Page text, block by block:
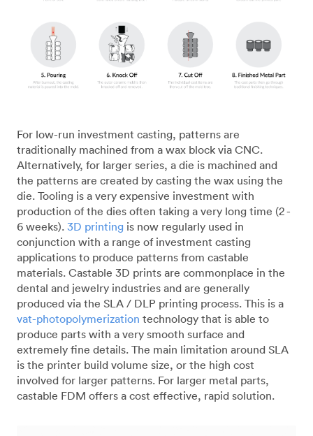
For low-run investment casting, patterns are
traditionally machined from a wax block via CNC.
Alternatively, for larger series, a die is machined and
the patterns are created by casting the wax using the
die. Tooling is a very expensive investment with
production of the dies often taking a very long time (2 -
6 weeks). 3D printing is now regularly used in
conjunction with a range of investment casting
applications to produce patterns from castable
materials. Castable 3D prints are commonplace in the
dental and jewelry industries and are generally
produced via the SLA / DLP printing process. This is a
vat-photopolymerization technology that is able to
produce parts with a very smooth surface and
extremely fine details. The main limitation around SLA
is the printer build volume size, or the high cost
involved for larger patterns. For larger metal parts,
castable FDM offers a cost effective, rapid solution.